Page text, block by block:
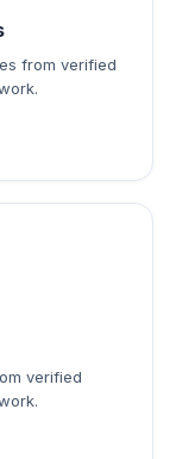
from verified
verified